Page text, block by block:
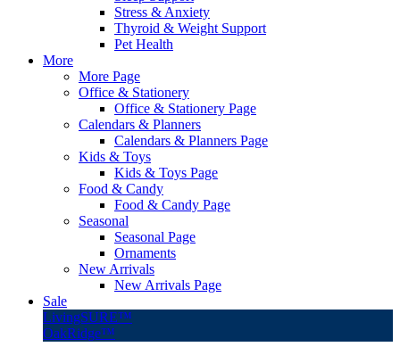
Stress & Anxiety
Thyroid & Weight Support
Pet Health
More
More Page
Office & Stationery
Office & Stationery Page
Calendars & Planners
Calendars & Planners Page
Kids & Toys
Kids & Toys Page
Food & Candy
Food & Candy Page
Seasonal
Seasonal Page
Ornaments
New Arrivals
New Arrivals Page
Sale
LivingSURE™
OakRidge™